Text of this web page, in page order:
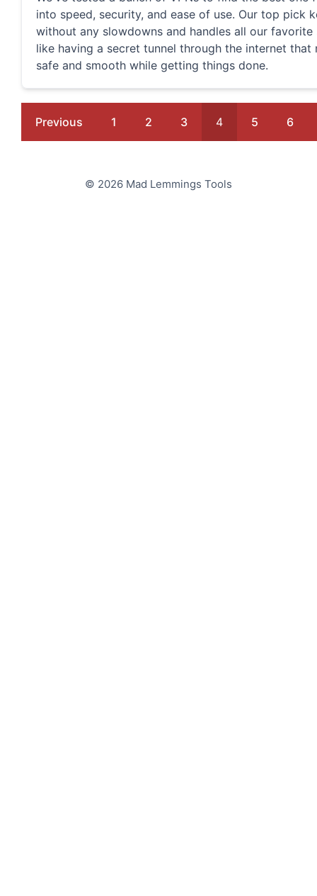
into speed, security, and ease of use. Our top pick
without any slowdowns and handles all our favorite
like having a secret tunnel through the internet that
safe and smooth while getting things done.
Previous 1 2 3 4 5 6
© 2026 Mad Lemmings Tools